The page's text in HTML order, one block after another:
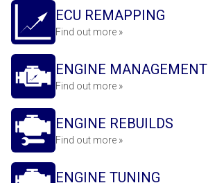
ECU REMAPPING
Find out more »
ENGINE MANAGEMENT
Find out more »
ENGINE REBUILDS
Find out more »
ENGINE TUNING